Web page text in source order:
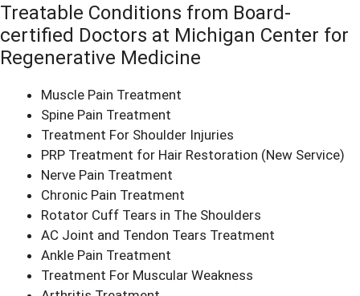
Treatable Conditions from Board-
certified Doctors at Michigan Center for
Regenerative Medicine
Muscle Pain Treatment
Spine Pain Treatment
Treatment For Shoulder Injuries
PRP Treatment for Hair Restoration (New Service)
Nerve Pain Treatment
Chronic Pain Treatment
Rotator Cuff Tears in The Shoulders
AC Joint and Tendon Tears Treatment
Ankle Pain Treatment
Treatment For Muscular Weakness